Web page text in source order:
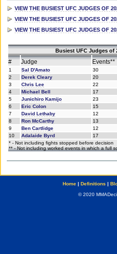
VIEW THE BUSIEST UFC JUDGES OF
VIEW THE BUSIEST UFC JUDGES OF
VIEW THE BUSIEST UFC JUDGES OF
Busiest UFC Judges of
# Judge Events**
1 Sal D'Amato 30
2
Derek Cleary 20
3
Chris Lee 22
4
Michael Bell 17
5
Junichiro Kamijo 23
6
Eric Colon 15
7
David Lethaby 12
8
Ron McCarthy 13
9
Ben Cartlidge 12
10
Adalaide Byrd 17
* - Not including fights stopped before decision
** - Not including worked events in which a full
Home| Definitions |
© 2020